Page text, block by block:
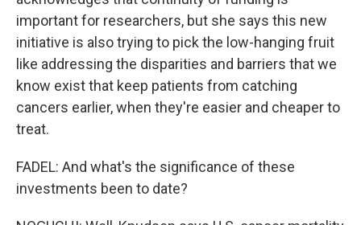
important for researchers, but she says this new
initiative is also trying to pick the low-hanging fruit
like addressing the disparities and barriers that we
know exist that keep patients from catching
cancers earlier, when they're easier and cheaper to
treat.
FADEL: And what's the significance of these
investments been to date?